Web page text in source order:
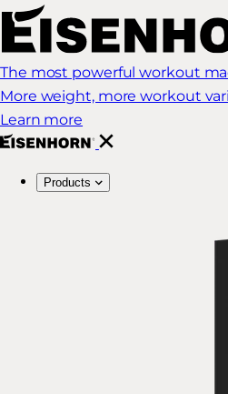
The most powerful workout
More weight, more workout
Learn more
Products